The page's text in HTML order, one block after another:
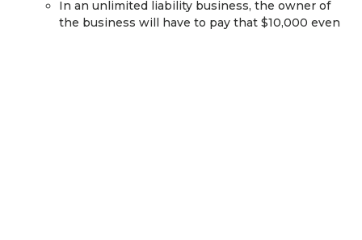
In an unlimited liability business, the owner of
the business will have to pay that $10,000 even